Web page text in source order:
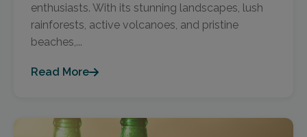
enthusiasts. With its stunning landscapes, lush
rainforests, active volcanoes, and pristine
beaches,...
Read More